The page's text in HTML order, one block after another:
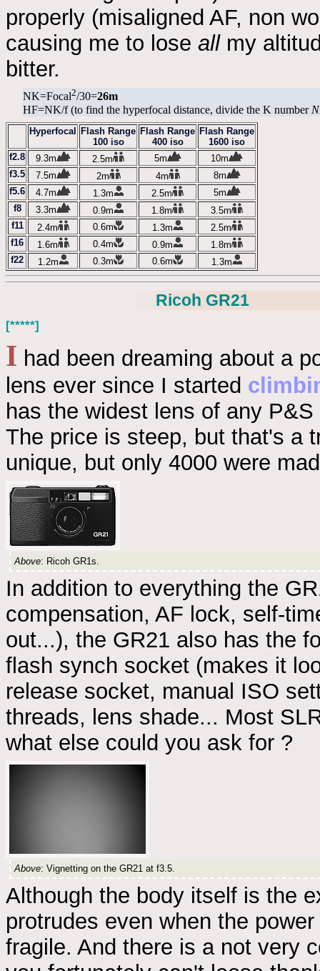
properly (misaligned AF, non
causing me to lose allmy
bitter.
NK=Focal2/30=26m
HF=NK/f (to find the hyperfocal distance, divide the K number
Hyperfocal Flash Range
100 iso
Flash Range
400 iso
Flash Range
1600 iso
f2.8
9.3m 2.5m 5m
10m
f3.5
7.5m 2m 4m
8m
f5.6
4.7m 1.3m 2.5m
5m
f8
3.3m 0.9m 1.8m
3.5m
f11
2.4m 0.6m 1.3m
2.5m
f16
1.6m 0.4m 0.9m
1.8m
f22
1.2m 0.3m 0.6m 1.3m
Ricoh GR21
[*****]
I had been dreaming about a
lens ever since I started
has the widest lens of any
The price is steep, but that's a
unique, but only 4000 were
Above: Ricoh GR1s.
In addition to everything the
compensation, AF lock, self-
out...), the GR21 also has the
flash synch socket (makes it
release socket, manual ISO
threads, lens shade... Most
what else could you ask for ?
Above: Vignetting on the GR21 at f3.5.
Although the body itself is the
protrudes even when the
fragile. And there is a not very